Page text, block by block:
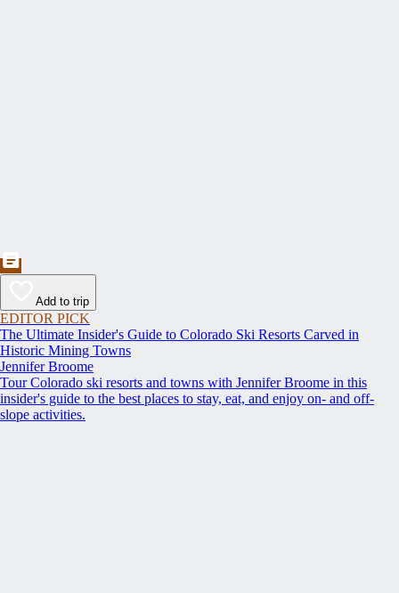
Add to trip
EDITOR PICK
The Ultimate Insider's Guide to Colorado Ski Resorts Carved in
Historic Mining Towns
Jennifer Broome
Tour Colorado ski resorts and towns with Jennifer Broome in this
insider's guide to the best places to stay, eat, and enjoy on- and off-
slope activities.